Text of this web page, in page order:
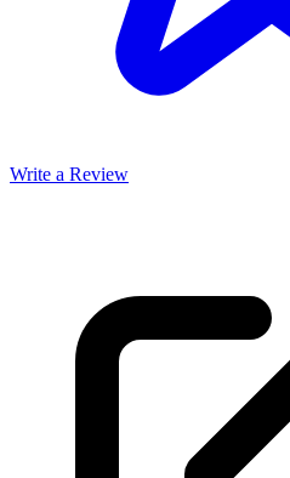
Write a Review